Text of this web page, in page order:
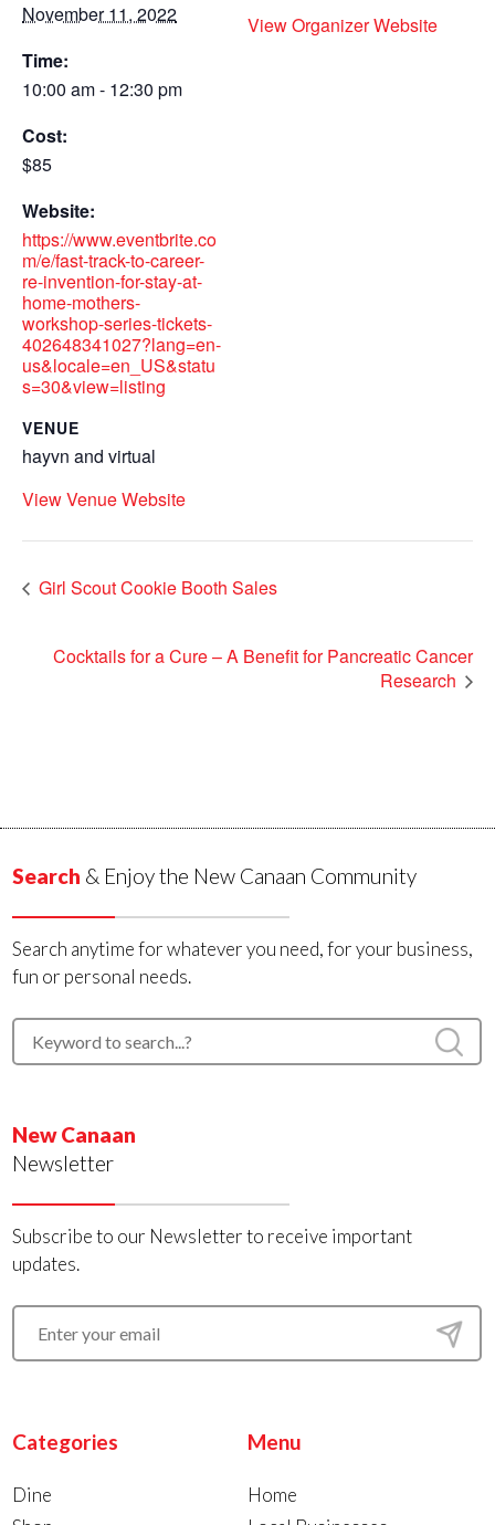
November 11, 2022
Time:
10:00 am - 12:30 pm
Cost:
$85
Website:
https://www.eventbrite.co
m/e/fast-track-to-career-
re-invention-for-stay-at-
home-mothers-
workshop-series-tickets-
402648341027?lang=en-
us&locale=en_US&statu
s=30&view=listing
VENUE
hayvn and virtual
View Venue Website
View Organizer Website
Girl Scout Cookie Booth Sales
Cocktails for a Cure – A Benefit for Pancreatic Cancer
Research
Search & Enjoy the New Canaan Community
Search anytime for whatever you need, for your business,
fun or personal needs.
New Canaan
Newsletter
Subscribe to our Newsletter to receive important
updates.
Categories
Dine
Menu
Home